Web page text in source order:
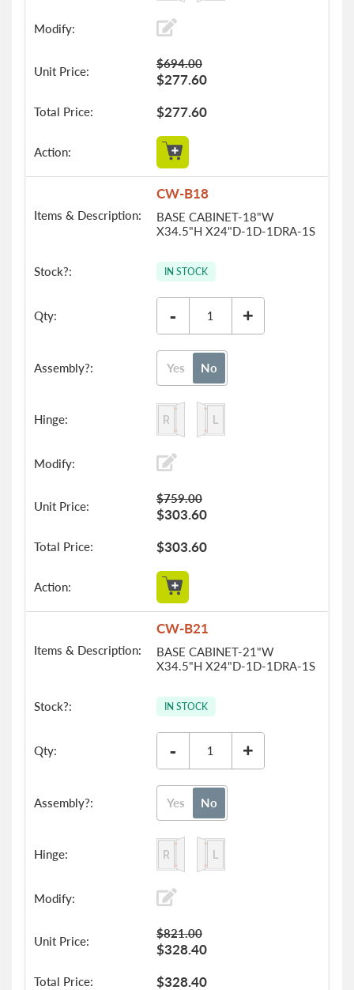
$277.60
$694.00
$277.60
CW-B18
BASE CABINET-18"W
X34.5"H X24"D-1D-1DRA-1S
IN STOCK
- +
Yes No
$303.60
$759.00
$303.60
CW-B21
BASE CABINET-21"W
X34.5"H X24"D-1D-1DRA-1S
IN STOCK
- +
Yes No
$328.40
$821.00
$328.40